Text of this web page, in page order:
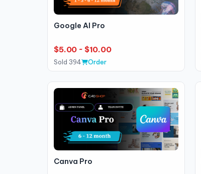
Google AI Pro
$5.00 ~ $10.00
Sold 394 Order
Canva Pro